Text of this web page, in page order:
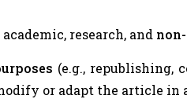
research, and
(e.g., republishing,
or adapt the article in